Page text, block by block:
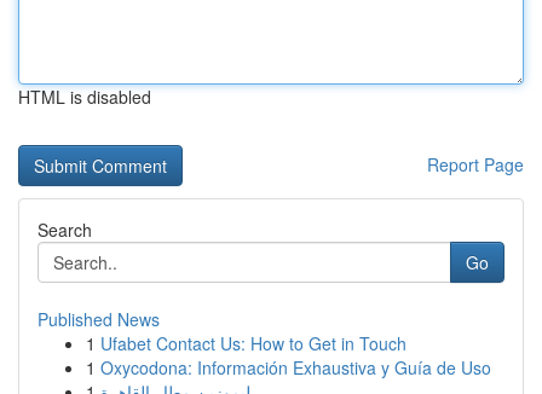
HTML is disabled
Report Page
Search
Go
Published News
1 Ufabet Contact Us: How to Get in Touch
1 Oxycodona: Información Exhaustiva y Guía de Uso